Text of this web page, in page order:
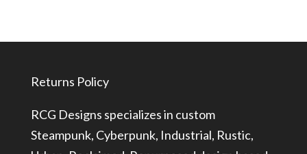
through
Returns Policy
RCG Designs specializes in custom
Steampunk, Cyberpunk, Industrial, Rustic,